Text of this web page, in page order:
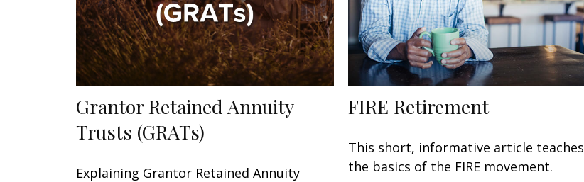
Grantor Retained Annuity
Trusts (GRATs)
Explaining Grantor Retained Annuity
FIRE Retirement
This short, informative article teaches
the basics of the FIRE movement.